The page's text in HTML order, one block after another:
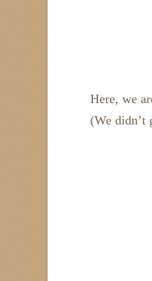
Here, we
(We didn’t